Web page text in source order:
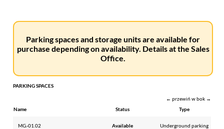
Parking spaces and storage units are available for
purchase depending on availability. Details at the Sales
Office.
PARKING SPACES
← przewiń w bok →
Name
Status Type
MG.-01.02 Available Underground parking